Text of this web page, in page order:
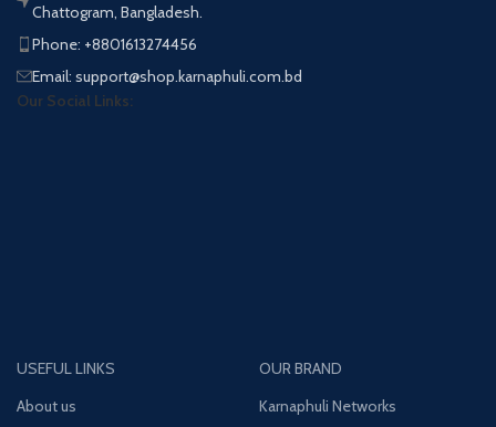
Chattogram, Bangladesh.
Phone: +8801613274456
Email: support@shop.karnaphuli.com.bd
Our Social Links:
USEFUL LINKS
About us
OUR BRAND
Karnaphuli Networks